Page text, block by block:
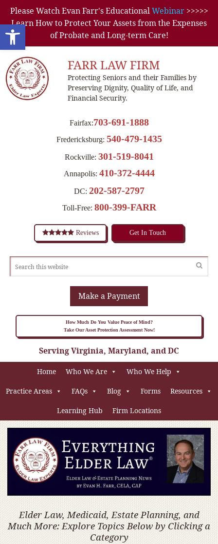
Open toolbar
Please Watch Evan Farr's EducationalWebinar>>>>>
Learn How to Protect Your Assets from the Expenses
of Probate and Long-term Care!
FARR LAW FIRM
Protecting Seniors and their Families by
Preserving Dignity, Quality of Life, and
Financial Security.
Fairfax:703-691-1888
Fredericksburg: 540-479-1435
Rockville: 301-519-8041
Annapolis: 410-372-4444
DC: 202-587-2797
Toll-Free: 800-399-FARR
Reviews Get In Touch
Make a Payment
How Much Do You Value Peace of Mind?
Take Our Asset Protection Assessment Now!
Serving Virginia, Maryland, and DC
Home Who We Are Who We Help
Practice Areas FAQs Blog Forms Resources
Learning Hub Firm Locations
Elder Law, Medicaid, Estate Planning, and
Much More: Explore Topics Below by Clicking a
Category